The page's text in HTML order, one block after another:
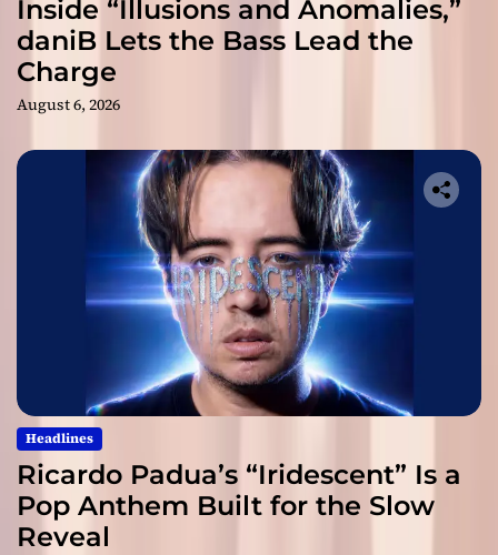
Inside “Illusions and Anomalies,”
daniB Lets the Bass Lead the
Charge
August 6, 2026
Headlines
Ricardo Padua’s “Iridescent” Is a
Pop Anthem Built for the Slow
Reveal